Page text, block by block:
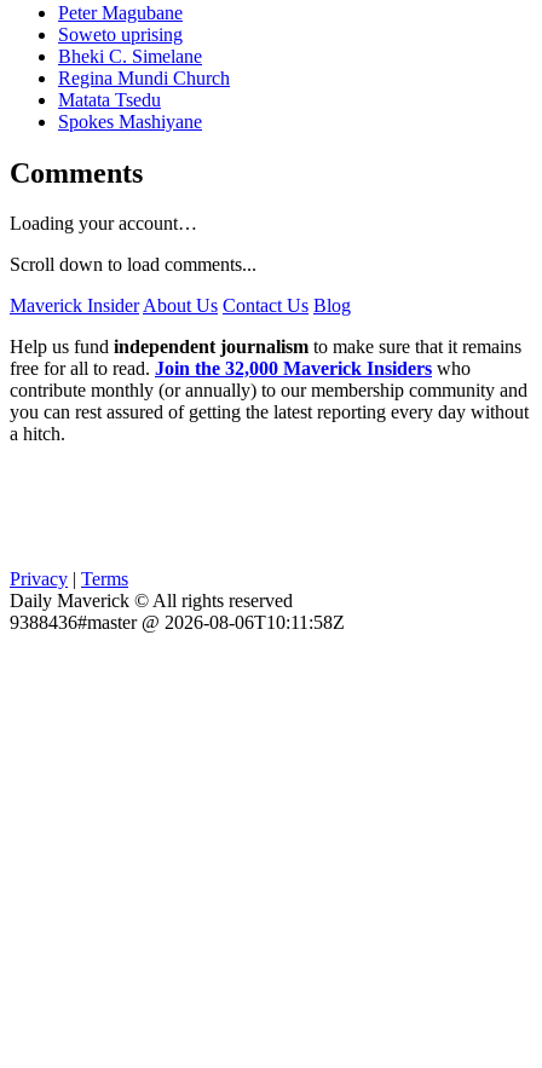
Peter Magubane
Soweto uprising
Bheki C. Simelane
Regina Mundi Church
Matata Tsedu
Spokes Mashiyane
Comments
Loading your account…
Scroll down to load comments...
Maverick InsiderAbout Us Contact Us Blog
Help us fund independent journalism to make sure that it remains
free for all to read. Join the 32,000 Maverick Insiders who
contribute monthly (or annually) to our membership community and
you can rest assured of getting the latest reporting every day without
a hitch.
Privacy
Terms
Daily Maverick © All rights reserved
9388436#master @ 2026-08-06T10:11:58Z